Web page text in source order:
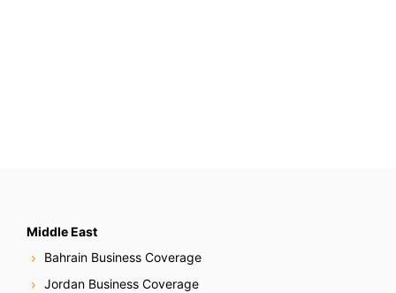
Middle East
Bahrain Business Coverage
Jordan Business Coverage